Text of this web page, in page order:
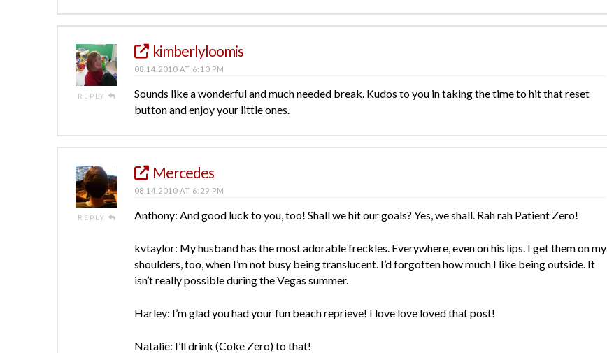
REPLY
kimberlyloomis
08.14.2010 AT 6:10 PM
Sounds like a wonderful and much needed break. Kudos to you in taking the time to hit that reset
button and enjoy your little ones.
REPLY
Mercedes
08.14.2010 AT 6:29 PM
Anthony: And good luck to you, too! Shall we hit our goals? Yes, we shall. Rah rah Patient Zero!
kvtaylor: My husband has the most adorable freckles. Everywhere, even on his lips. I get them on my
shoulders, too, when I’m not busy being translucent. I’d forgotten how much I like being outside. It
isn’t really possible during the Vegas summer.
Harley: I’m glad you had your fun beach reprieve! I love love loved that post!
Natalie: I’ll drink (Coke Zero) to that!